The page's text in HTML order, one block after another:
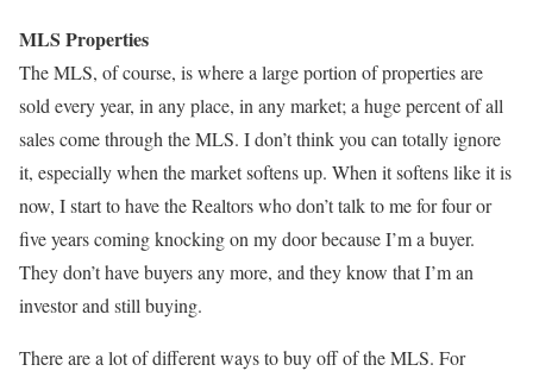
MLS Properties
The MLS, of course, is where a large portion of properties are
sold every year, in any place, in any market; a huge percent of all
sales come through the MLS. I don’t think you can totally ignore
it, especially when the market softens up. When it softens like it is
now, I start to have the Realtors who don’t talk to me for four or
five years coming knocking on my door because I’m a buyer.
They don’t have buyers any more, and they know that I’m an
investor and still buying.
There are a lot of different ways to buy off of the MLS. For